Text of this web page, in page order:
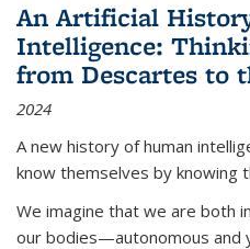
An Artificial
Intelligence:
from Descartes to
2024
A new history of human
know themselves by knowing
We imagine that we are both
our bodies—autonomous and